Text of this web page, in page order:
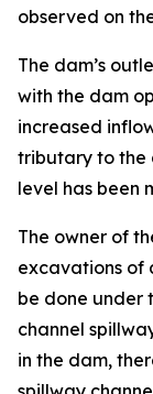
observed on
The dam’s
with the dam
increased
tributary to the
level has been
The owner of
excavations of
be done under
channel
in the dam,